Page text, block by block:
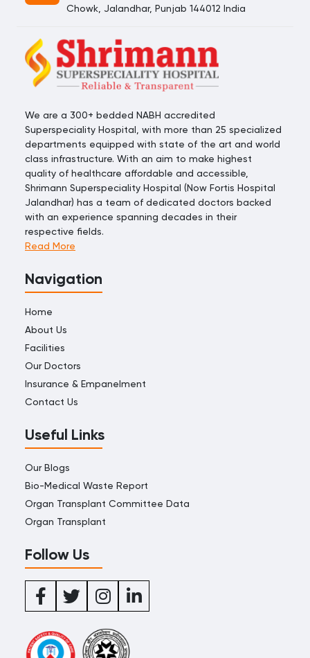
Chowk, Jalandhar, Punjab 144012 India
We are a 300+ bedded NABH accredited
Superspeciality Hospital, with more than 25 specialized
departments equipped with state of the art and world
class infrastructure. With an aim to make highest
quality of healthcare affordable and accessible,
Shrimann Superspeciality Hospital (Now Fortis Hospital
Jalandhar) has a team of dedicated doctors backed
with an experience spanning decades in their
respective fields.
Read More
Navigation
Home
About Us
Facilities
Our Doctors
Insurance & Empanelment
Contact Us
Useful Links
Our Blogs
Bio-Medical Waste Report
Organ Transplant Committee Data
Organ Transplant
Follow Us